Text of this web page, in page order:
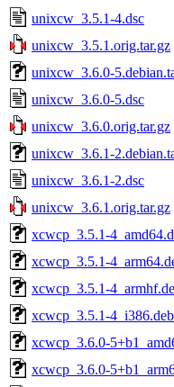
unixcw_3.5.1-4.dsc
unixcw_3.5.1.orig.tar.gz
unixcw_3.6.0-
unixcw_3.6.0-5.dsc
unixcw_3.6.0.orig.tar.gz
unixcw_3.6.1-
unixcw_3.6.1-2.dsc
unixcw_3.6.1.orig.tar.gz
xcwcp_3.5.1-
xcwcp_3.5.1-
xcwcp_3.5.1-
xcwcp_3.5.1-4_i386.deb
xcwcp_3.6.0-
xcwcp_3.6.0-